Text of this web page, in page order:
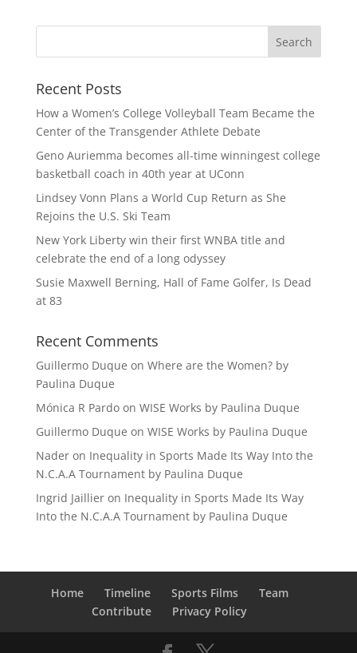
Recent Posts
How a Women’s College Volleyball Team Became the
Center of the Transgender Athlete Debate
Geno Auriemma becomes all-time winningest college
basketball coach in 40th year at UConn
Lindsey Vonn Plans a World Cup Return as She
Rejoins the U.S. Ski Team
New York Liberty win their first WNBA title and
celebrate the end of a long odyssey
Susie Maxwell Berning, Hall of Fame Golfer, Is Dead
at 83
Recent Comments
Guillermo Duque on Where are the Women? by
Paulina Duque
Mónica R Pardoon WISE Works by Paulina Duque
Guillermo Duque on WISE Works by Paulina Duque
Naderon Inequality in Sports Made Its Way Into the
N.C.A.A Tournament by Paulina Duque
Ingrid Jaillieron Inequality in Sports Made Its Way
Into the N.C.A.A Tournament by Paulina Duque
Home Timeline Sports Films
Team
Contribute
Privacy Policy